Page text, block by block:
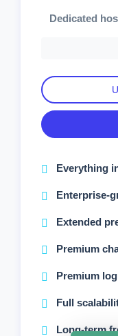
Dedicated
Everything
Enterprise-
Extended
Premium
Premium
Full
Long-term